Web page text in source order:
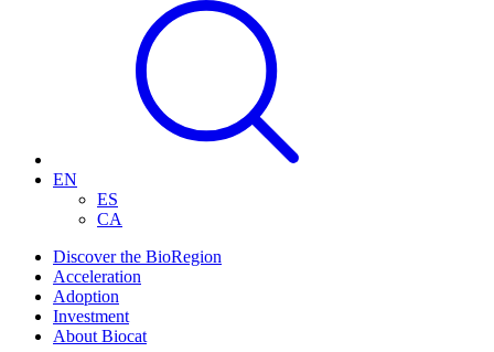
EN
ES
CA
Discover the BioRegion
Acceleration
Adoption
Investment
About Biocat